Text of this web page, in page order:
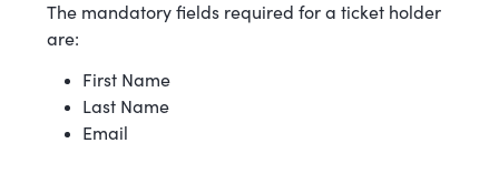
The mandatory fields required for a ticket holder
are:
First Name
Last Name
Email